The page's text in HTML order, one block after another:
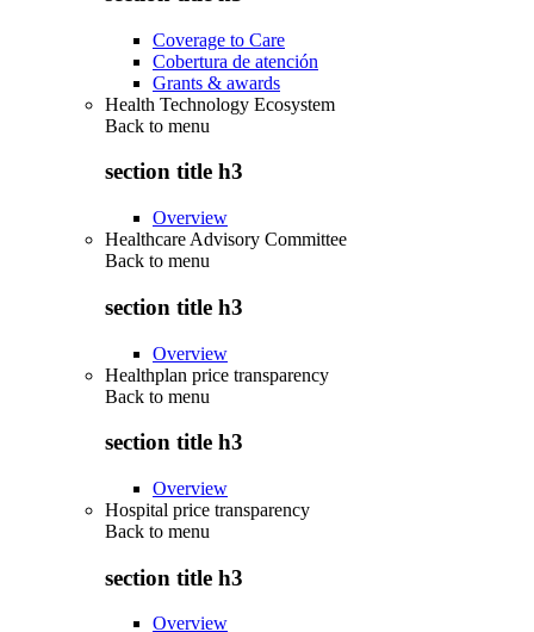
Coverage to Care
Cobertura de atención
Grants & awards
Health Technology Ecosystem
Back to menu
section title h3
Overview
Healthcare Advisory Committee
Back to menu
section title h3
Overview
Healthplan price transparency
Back to menu
section title h3
Overview
Hospital price transparency
Back to menu
section title h3
Overview